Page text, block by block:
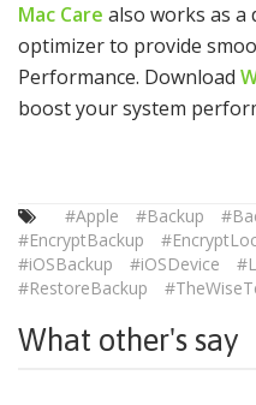
Mac Care also works as a
optimizer to provide
Performance. Download
boost your system
#Apple #Backup
#EncryptBackup
#iOSBackup
#iOSDevice
#RestoreBackup
What other's say